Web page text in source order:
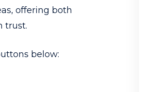
offering both
trust.
below: